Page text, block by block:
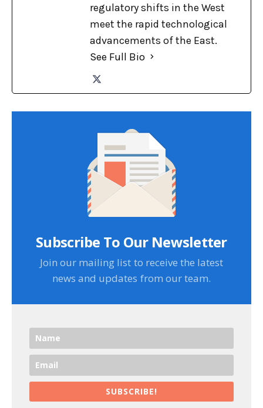
regulatory shifts in the West
meet the rapid technological
advancements of the East.
See Full Bio
Subscribe To Our Newsletter
Join our mailing list to receive the latest
news and updates from our team.
SUBSCRIBE!